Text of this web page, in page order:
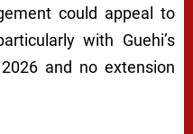
could appeal to
with Guehi’s
and no extension